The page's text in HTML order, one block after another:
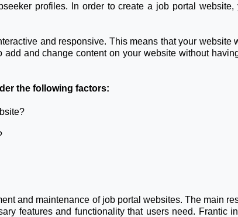
profiles. In order to create a job portal
and responsive. This means that your website
and change content on your website without
the following factors:
and maintenance of job portal websites. The main
features and functionality that users need. Frantic